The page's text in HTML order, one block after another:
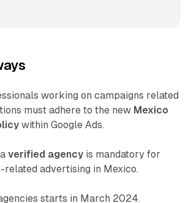
working on campaigns related
must adhere to the new Mexico
within Google Ads.
verified agencyis mandatory for
related advertising in Mexico.
starts in March 2024.